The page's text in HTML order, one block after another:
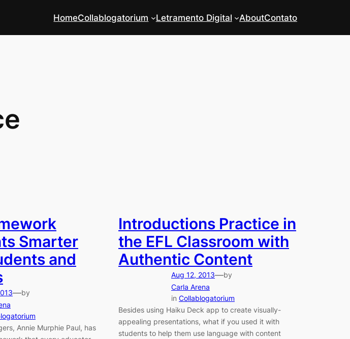
HomeCollablogatorium Letramento Digital AboutContato
Smarter
and
—by
Annie Murphie Paul, has
Introductions Practice in
the EFL Classroom with
Authentic Content
Aug 12, 2013—by
Carla Arena
in Collablogatorium
Besides using Haiku Deck app to create visually-
appealing presentations, what if you used it with
students to help them use language with content